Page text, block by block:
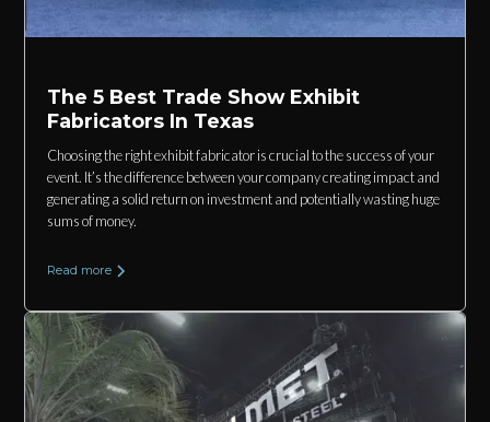
The 5 Best Trade Show Exhibit
Fabricators In Texas
Choosing the right exhibit fabricator is crucial to the success of your
event. It’s the difference between your company creating impact and
generating a solid return on investment and potentially wasting huge
sums of money.
Read more